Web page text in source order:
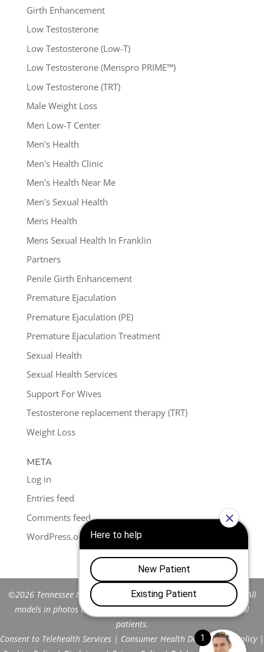
Girth Enhancement
Low Testosterone
Low Testosterone (Low-T)
Low Testosterone (Menspro PRIME™)
Low Testosterone (TRT)
Male Weight Loss
Men Low-T Center
Men's Health
Men's Health Clinic
Men's Health Near Me
Men's Sexual Health
Mens Health
Mens Sexual Health In Franklin
Partners
Penile Girth Enhancement
Premature Ejaculation
Premature Ejaculation (PE)
Premature Ejaculation Treatment
Sexual Health
Sexual Health Services
Support For Wives
Testosterone replacement therapy (TRT)
Weight Loss
META
Log in
Entries feed
Comments feed
WordPress.org
©2026 Tennessee Men's Clinic of Franklin™. All Rights Reserved. All
models in photos are stock models and do not represent actual
patients.
Consent to Telehealth Services | Consumer Health Data Privacy Policy|